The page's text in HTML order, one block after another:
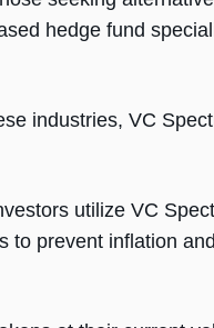
hedge fund
industries, VC
utilize VC
prevent inflation